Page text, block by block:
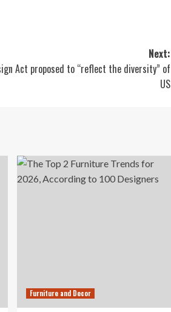
Next:
Act proposed to “reflect the diversity” of
US
Furniture and Decor